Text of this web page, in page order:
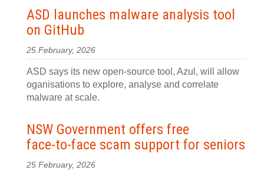
ASD launches malware analysis tool
on GitHub
25 February, 2026
ASD says its new open-source tool, Azul, will allow
oganisations to explore, analyse and correlate
malware at scale.
NSW Government offers free
face‍-‍to‍-‍face scam support for seniors
25 February, 2026